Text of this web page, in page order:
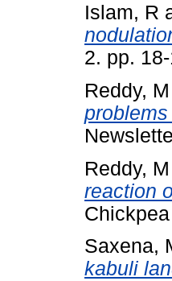
Islam, R
2. pp.
Reddy,
Reddy,
reaction
Saxena,
kabuli